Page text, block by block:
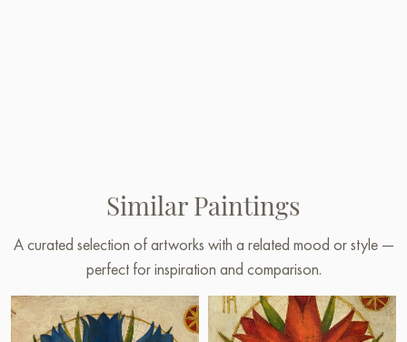
Similar Paintings
A curated selection of artworks with a related mood or style —
perfect for inspiration and comparison.